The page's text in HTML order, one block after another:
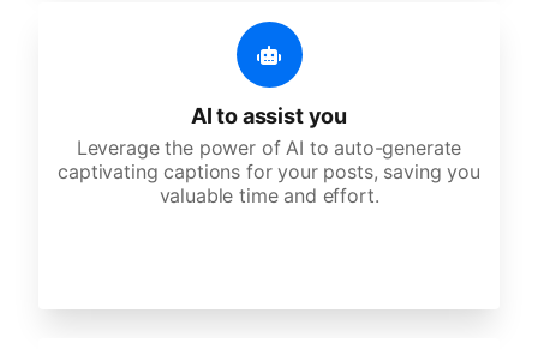
AI to assist you
Leverage the power of AI to auto-generate
captivating captions for your posts, saving you
valuable time and effort.